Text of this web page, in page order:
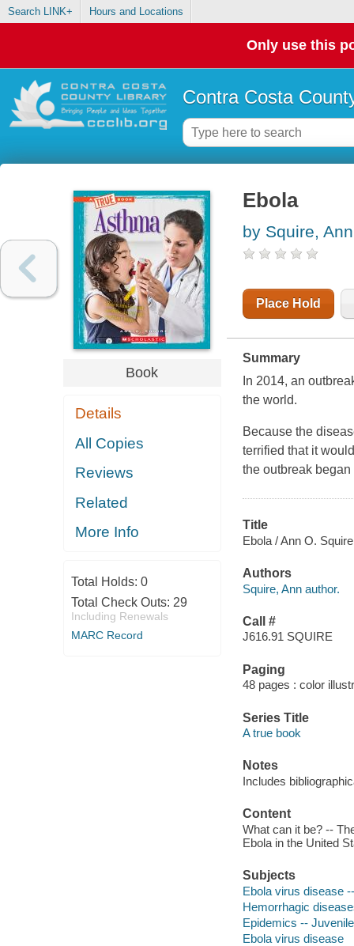
Search LINK+ Hours and Locations
Only use this
Contra Costa
Book
Details
All Copies
Reviews
Related
More Info
Total Holds: 0
Total Check Outs: 29
Including Renewals
MARC Record
Ebola
by Squire, Ann
Place Hold
Summary
In 2014, an
the world.
Because the
terrified that it
the outbreak
Title
Ebola / Ann O.
Authors
Squire, Ann author.
Call #
J616.91 SQUIRE
Paging
48 pages : color
Series Title
A true book
Notes
Includes
Content
What can it be? --
Ebola in the United
Subjects
Ebola virus disease
Hemorrhagic
Epidemics --
Ebola virus disease